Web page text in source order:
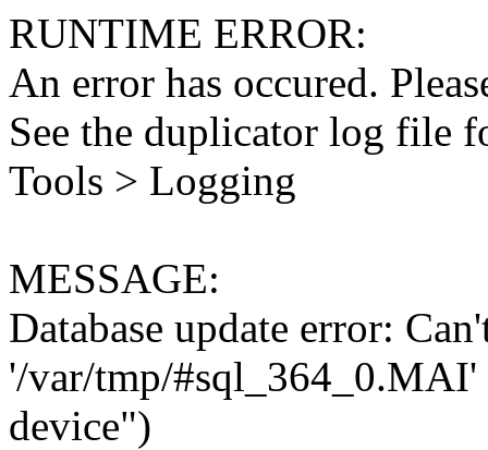
RUNTIME ERROR:
An error has occured.
See the duplicator log file
Tools > Logging
MESSAGE:
Database update error:
'/var/tmp/#sql_364_0.MAI'
device")